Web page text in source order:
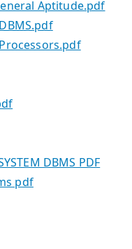
Aptitude.pdf
DBMS PDF
pdf